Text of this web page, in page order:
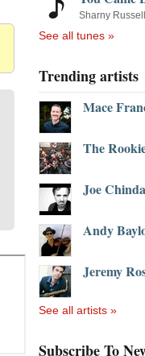
Sharny Russell
See all tunes »
Trending artists
Mace
The
Joe
Andy
Jeremy
See all artists »
Subscribe To